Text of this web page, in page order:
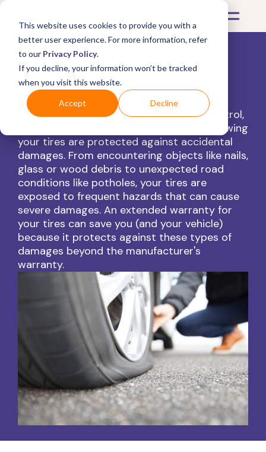
This website uses cookies to provide you with a
better user experience. For more information, refer
to our Privacy Policy.
If you decline, your information won’t be tracked
when you visit this website.
Accept Decline
Tire Warranties
With all of the road hazards you can't control,
we want you to drive with confidence knowing
your tires are protected against accidental
damages. From encountering objects like nails,
glass or wood debris to unexpected road
conditions like potholes, your tires are
exposed to frequent hazards that can cause
severe damages. An extended warranty for
your tires can save you (and your vehicle)
because it protects against these types of
damages beyond the manufacturer's
warranty.